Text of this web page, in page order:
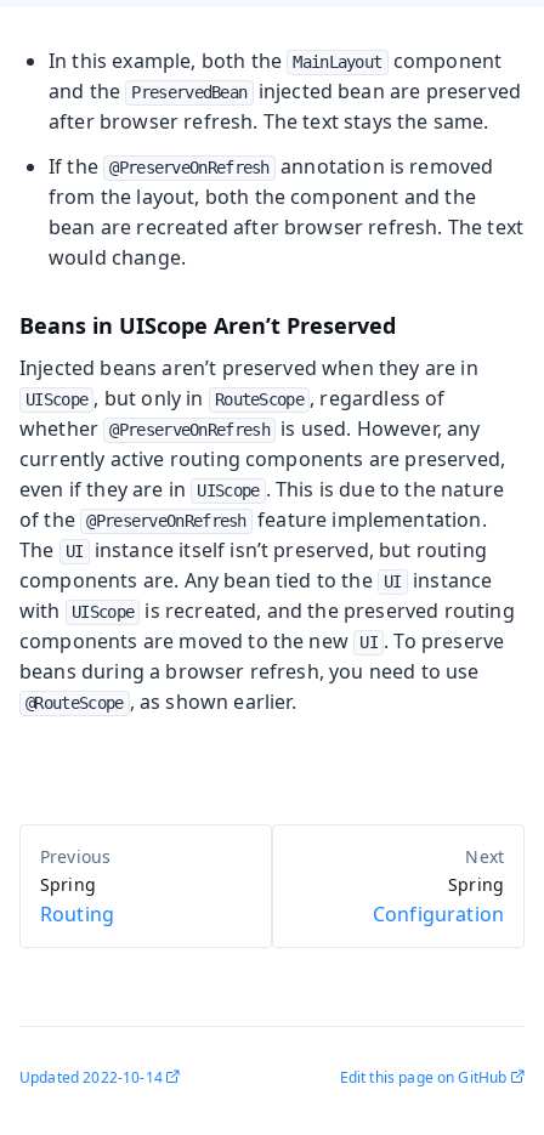
In this example, both the MainLayout
component
and the
PreservedBean
injected bean are preserved
after browser refresh. The text stays the same.
If the @PreserveOnRefresh annotation is removed
from the layout, both the component and the
bean are recreated after browser refresh. The text
would change.
Beans in UIScope Aren’t Preserved
Injected beans aren’t preserved when they are in
UIScope , but only in RouteScope , regardless of
whether @PreserveOnRefresh
is used. However, any
currently active routing components are preserved,
even if they are in
UIScope . This is due to the nature
of the @PreserveOnRefresh feature implementation.
The
UI
instance itself isn’t preserved, but routing
components are. Any bean tied to the
UI
instance
with
UIScope
is recreated, and the preserved routing
components are moved to the new
UI . To preserve
beans during a browser refresh, you need to use
@RouteScope , as shown earlier.
Spring
Routing
Spring
Configuration
Updated2022-10-14 Edit this page on GitHub